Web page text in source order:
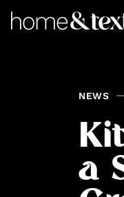
https://github.com/
NEWS
a